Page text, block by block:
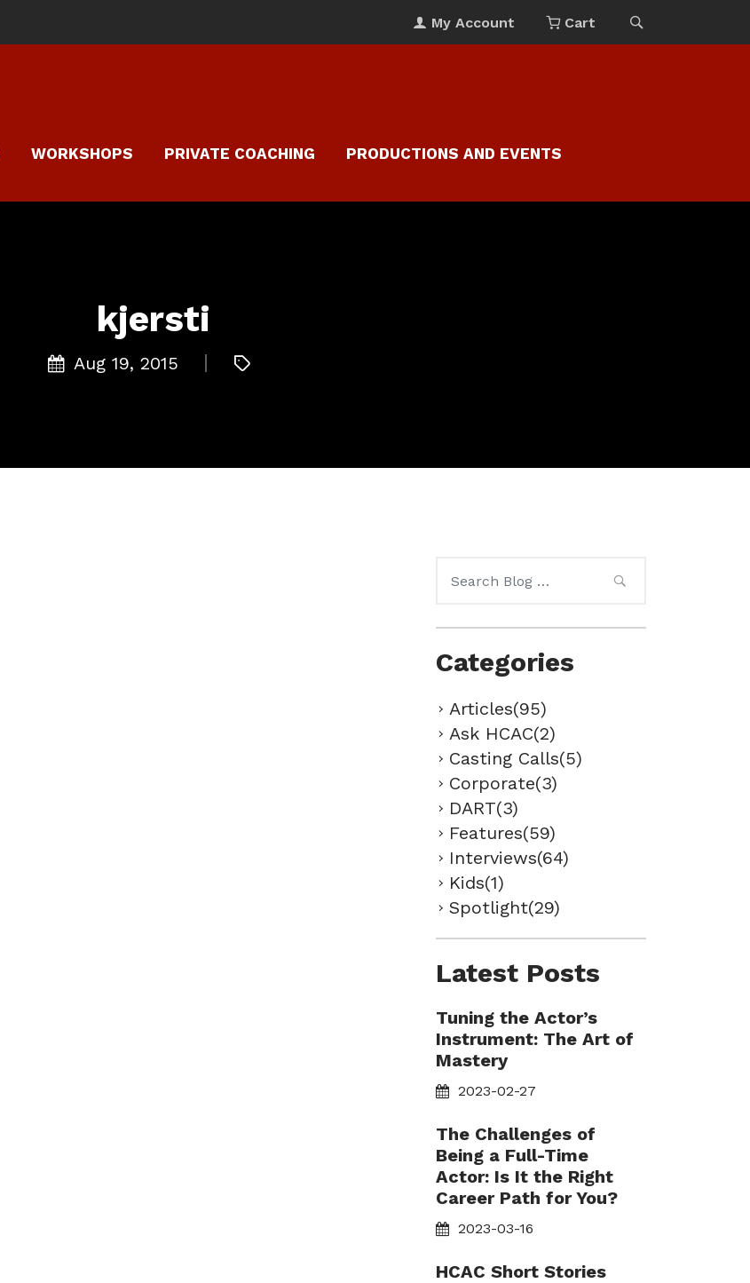
My Account Cart
WORKSHOPS PRIVATE COACHING PRODUCTIONS AND EVENTS
kjersti
Aug 19, 2015
for:
Categories
Articles(95)
Ask HCAC(2)
Casting Calls(5)
Corporate(3)
DART(3)
Features(59)
Interviews(64)
Kids(1)
Spotlight(29)
Latest Posts
Tuning the Actor’s
Instrument: The Art of
Mastery
2023-02-27
The Challenges of
Being a Full-Time
Actor: Is It the Right
Career Path for You?
2023-03-16
HCAC Short Stories